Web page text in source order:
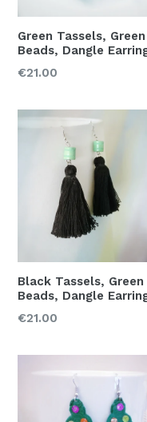
Green Tassels, Green
Beads, Dangle
Regular
€21.00
Black Tassels, Green
Beads, Dangle
Regular
€21.00